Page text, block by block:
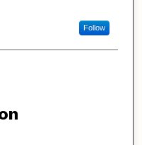
Follow